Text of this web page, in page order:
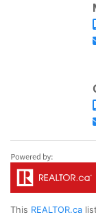
This REALTOR.ca